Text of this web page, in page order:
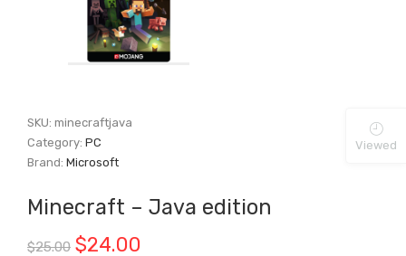
SKU:minecraftjava
Category:PC
Brand:Microsoft
Minecraft – Java edition
$25.00 Original
$24.00
Viewed